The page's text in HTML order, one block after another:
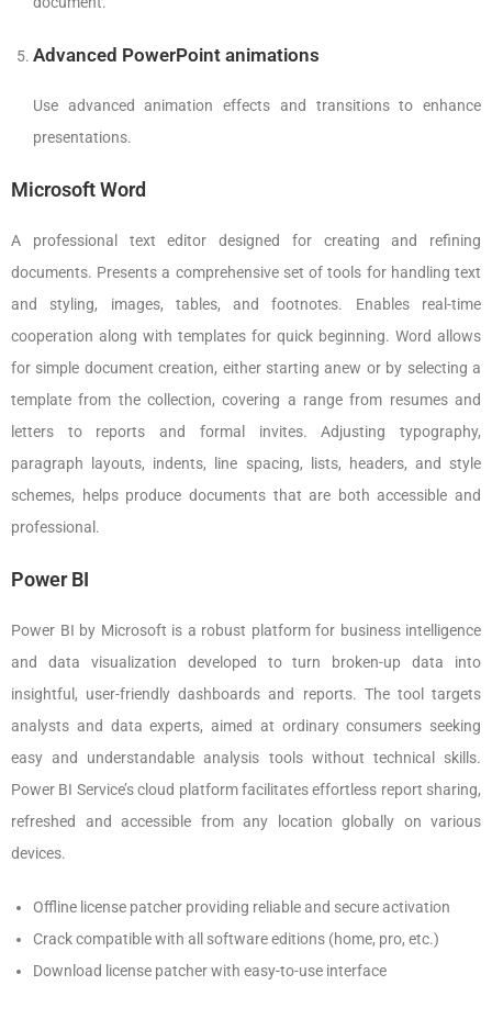
Advanced PowerPoint animations
Use advanced animation effects and transitions to enhance
presentations.
Microsoft Word
A professional text editor designed for creating and refining
documents. Presents a comprehensive set of tools for handling text
and styling, images, tables, and footnotes. Enables real-time
cooperation along with templates for quick beginning. Word allows
for simple document creation, either starting anew or by selecting a
template from the collection, covering a range from resumes and
letters to reports and formal invites. Adjusting typography,
paragraph layouts, indents, line spacing, lists, headers, and style
schemes, helps produce documents that are both accessible and
professional.
Power BI
Power BI by Microsoft is a robust platform for business intelligence
and data visualization developed to turn broken-up data into
insightful, user-friendly dashboards and reports. The tool targets
analysts and data experts, aimed at ordinary consumers seeking
easy and understandable analysis tools without technical skills.
Power BI Service’s cloud platform facilitates effortless report sharing,
refreshed and accessible from any location globally on various
devices.
Offline license patcher providing reliable and secure activation
Crack compatible with all software editions (home, pro, etc.)
Download license patcher with easy-to-use interface